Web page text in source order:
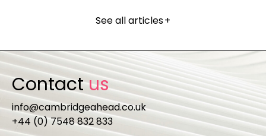
See all articles+
Contactus
info@cambridgeahead.co.uk
+44 (0) 7548 832 833